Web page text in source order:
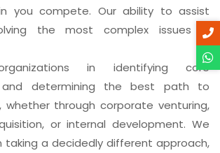
you compete. Our ability to assist
the most complex issues is
in identifying core
and determining the best path to
whether through corporate venturing,
or internal development. We
taking a decidedly different approach,